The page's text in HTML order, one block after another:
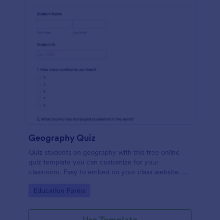
Geography Quiz
Quiz students on geography with this free online
quiz template you can customize for your
classroom. Easy to embed on your class website. No
Go to Category:
Education Forms